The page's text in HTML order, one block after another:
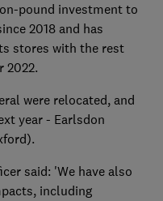
pound investment to
2018 and has
stores with the rest
2022.
were relocated, and
year - Earlsdon
said: 'We have also
including